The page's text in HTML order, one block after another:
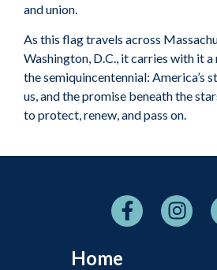
and union.
As this flag travels across
Washington, D.C., it carries with it
the semiquincentennial: America’s
us, and the promise beneath the
to protect, renew, and pass on.
Home